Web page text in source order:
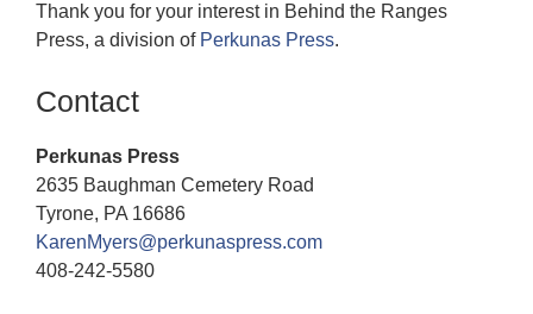
Thank you for your interest in Behind the Ranges
Press, a division of Perkunas Press.
Contact
Perkunas Press
2635 Baughman Cemetery Road
Tyrone, PA 16686
KarenMyers@perkunaspress.com
408-242-5580